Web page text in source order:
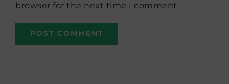
browser for the next time I comment.